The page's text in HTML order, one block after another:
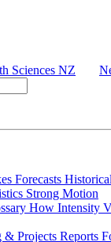
Sciences NZ
Forecasts
Strong Motion
How Intensity
& Projects Reports